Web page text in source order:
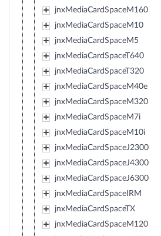
jnxMediaCardSpaceM160
jnxMediaCardSpaceM10
jnxMediaCardSpaceM5
jnxMediaCardSpaceT640
jnxMediaCardSpaceT320
jnxMediaCardSpaceM40e
jnxMediaCardSpaceM320
jnxMediaCardSpaceM7i
jnxMediaCardSpaceM10i
jnxMediaCardSpaceJ2300
jnxMediaCardSpaceJ4300
jnxMediaCardSpaceJ6300
jnxMediaCardSpaceIRM
jnxMediaCardSpaceTX
jnxMediaCardSpaceM120